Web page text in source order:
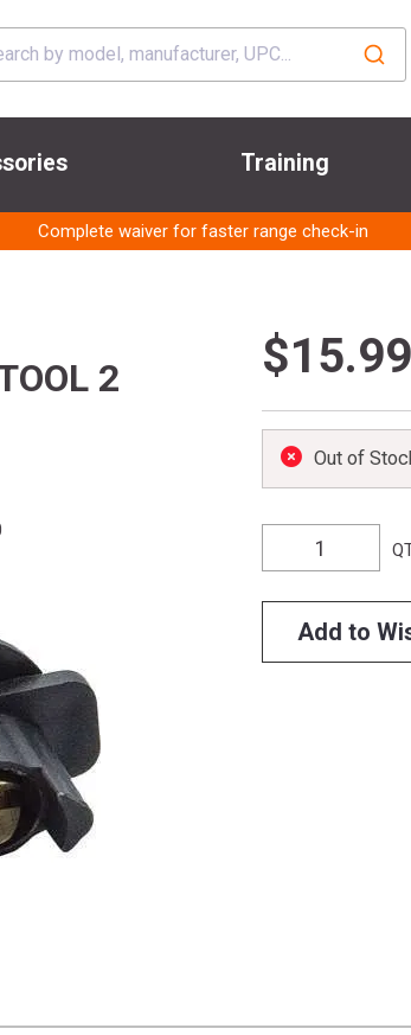
Training
Complete waiver for faster range check-in
2
$15.99
Out of
Add to